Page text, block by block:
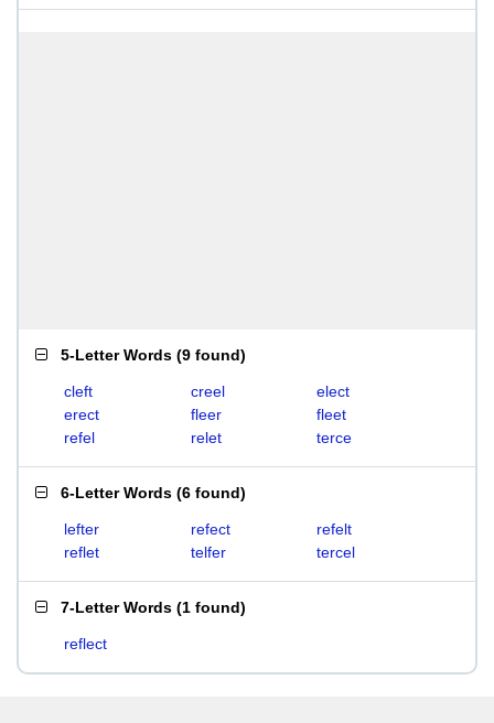
5-Letter Words (9 found)
cleft creel
elect
erect
fleer
fleet
refel
relet terce
6-Letter Words (6 found)
lefter refect
refelt
reflet
telfer tercel
7-Letter Words (1 found)
reflect